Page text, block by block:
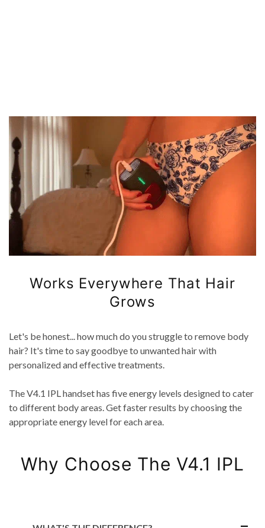
Works Everywhere That Hair
Grows
Let's be honest... how much do you struggle to remove body
hair? It's time to say goodbye to unwanted hair with
personalized and effective treatments.
The V4.1 IPL handset has five energy levels designed to cater
to different body areas. Get faster results by choosing the
appropriate energy level for each area.
Why Choose The V4.1 IPL